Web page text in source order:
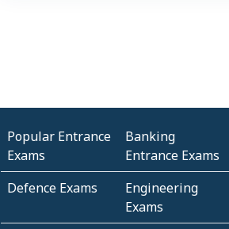
Popular Entrance
Exams
Banking
Entrance Exams
Defence Exams
Engineering
Exams